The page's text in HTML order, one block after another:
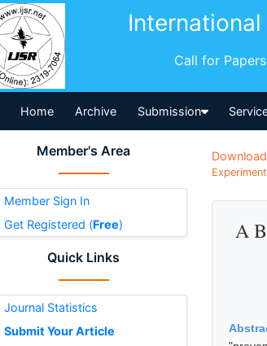
Call for
Home Archive Submission
Member's Area
Member Sign In
Get Registered (Free)
Quick Links
Journal Statistics
Submit Your Article
A